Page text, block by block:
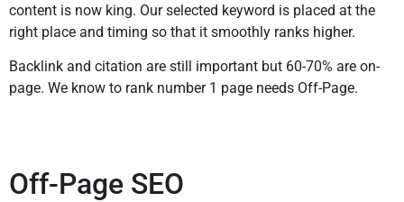
content is now king. Our selected keyword is placed at the
right place and timing so that it smoothly ranks higher.
Backlink and citation are still important but 60-70% are on-
page. We know to rank number 1 page needs Off-Page.
Off-Page SEO